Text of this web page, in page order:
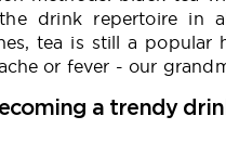
drink repertoire in
tea is still a popular
or fever - our
a trendy